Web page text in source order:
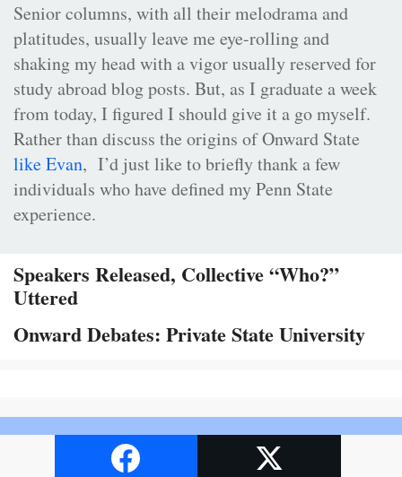
Senior columns, with all their melodrama and
platitudes, usually leave me eye-rolling and
shaking my head with a vigor usually reserved for
study abroad blog posts. But, as I graduate a week
from today, I figured I should give it a go myself.
Rather than discuss the origins of Onward State
like Evan, I’d just like to briefly thank a few
individuals who have defined my Penn State
experience.
Speakers Released, Collective “Who?”
Uttered
Onward Debates: Private State University